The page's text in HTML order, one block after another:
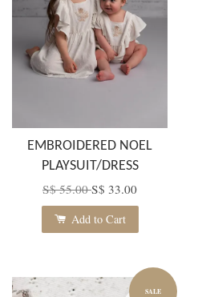
EMBROIDERED NOEL
PLAYSUIT/DRESS
S$ 55.00S$ 33.00
Add to Cart
SALE